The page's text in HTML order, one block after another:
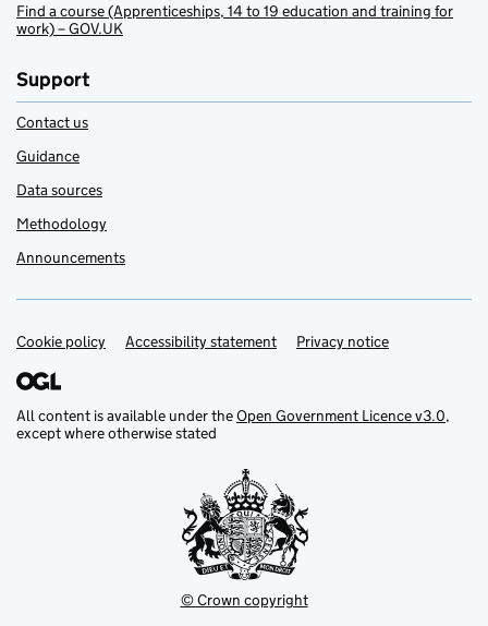
Find a course (Apprenticeships, 14 to 19 education and training for
work) – GOV.UK
Support
Contact us
Guidance
Data sources
Methodology
Announcements
Support links
Cookie policy Accessibility statement Privacy notice
All content is available under theOpen Government Licence v3.0,
except where otherwise stated
© Crown copyright